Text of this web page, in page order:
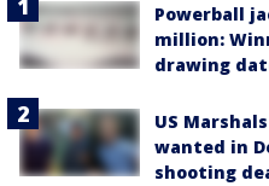
Powerball
million:
drawing
US
wanted in
shooting